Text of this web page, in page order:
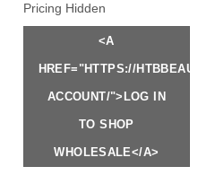
MY-
Pricing Hidden
<A
HREF="HTTPS://
ACCOUNT/">LOG IN
TO SHOP
WHOLESALE</A>